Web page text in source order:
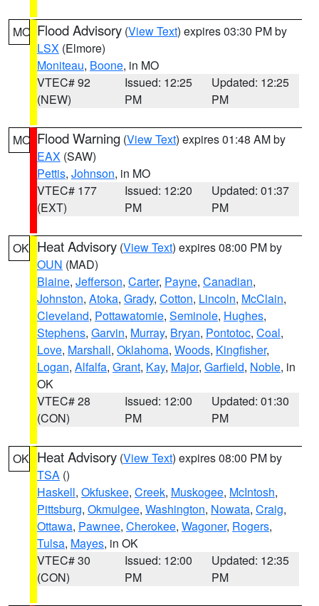
MO Flood Advisory (View Text) expires 03:30 PM by
LSX (Elmore)
Moniteau, Boone, in MO
VTEC# 92
(NEW)
Issued: 12:25
PM
Updated: 12:25
PM
MO Flood Warning (View Text) expires 01:48 AM by
EAX (SAW)
Pettis, Johnson, in MO
VTEC# 177
(EXT)
Issued: 12:20
PM
Updated: 01:37
PM
OK Heat Advisory (View Text) expires 08:00 PM by
OUN (MAD)
Blaine, Jefferson, Carter, Payne, Canadian,
Johnston, Atoka, Grady, Cotton, Lincoln, McClain,
Cleveland, Pottawatomie, Seminole, Hughes,
Stephens, Garvin, Murray, Bryan, Pontotoc, Coal,
Love, Marshall, Oklahoma, Woods, Kingfisher,
Logan, Alfalfa, Grant, Kay, Major, Garfield, Noble, in
OK
VTEC# 28
(CON)
Issued: 12:00
PM
Updated: 01:30
PM
OK Heat Advisory (View Text) expires 08:00 PM by
TSA ()
Haskell, Okfuskee, Creek, Muskogee, McIntosh,
Pittsburg, Okmulgee, Washington, Nowata, Craig,
Ottawa, Pawnee, Cherokee, Wagoner, Rogers,
Tulsa, Mayes, in OK
VTEC# 30
(CON)
Issued: 12:00
PM
Updated: 12:35
PM